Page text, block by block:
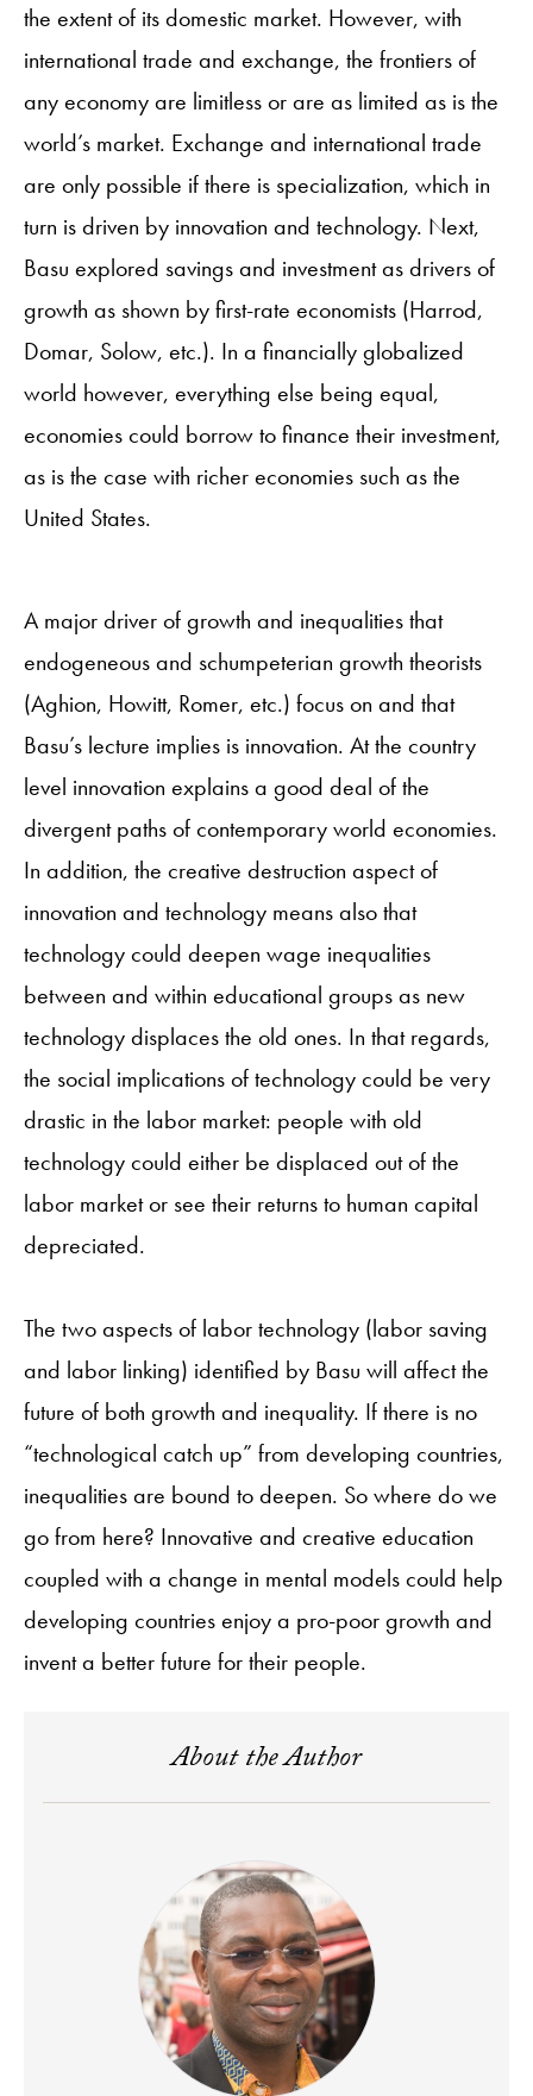
the extent of its domestic market. However, with
international trade and exchange, the frontiers of
any economy are limitless or are as limited as is the
world’s market. Exchange and international trade
are only possible if there is specialization, which in
turn is driven by innovation and technology. Next,
Basu explored savings and investment as drivers of
growth as shown by first-rate economists (Harrod,
Domar, Solow, etc.). In a financially globalized
world however, everything else being equal,
economies could borrow to finance their investment,
as is the case with richer economies such as the
United States.
A major driver of growth and inequalities that
endogeneous and schumpeterian growth theorists
(Aghion, Howitt, Romer, etc.) focus on and that
Basu’s lecture implies is innovation. At the country
level innovation explains a good deal of the
divergent paths of contemporary world economies.
In addition, the creative destruction aspect of
innovation and technology means also that
technology could deepen wage inequalities
between and within educational groups as new
technology displaces the old ones. In that regards,
the social implications of technology could be very
drastic in the labor market: people with old
technology could either be displaced out of the
labor market or see their returns to human capital
depreciated.
The two aspects of labor technology (labor saving
and labor linking) identified by Basu will affect the
future of both growth and inequality. If there is no
“technological catch up” from developing countries,
inequalities are bound to deepen. So where do we
go from here? Innovative and creative education
coupled with a change in mental models could help
developing countries enjoy a pro-poor growth and
invent a better future for their people.
About the Author